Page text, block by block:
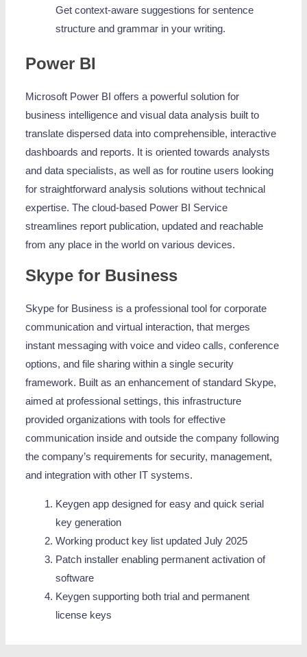
Get context-aware suggestions for sentence
structure and grammar in your writing.
Power BI
Microsoft Power BI offers a powerful solution for
business intelligence and visual data analysis built to
translate dispersed data into comprehensible, interactive
dashboards and reports. It is oriented towards analysts
and data specialists, as well as for routine users looking
for straightforward analysis solutions without technical
expertise. The cloud-based Power BI Service
streamlines report publication, updated and reachable
from any place in the world on various devices.
Skype for Business
Skype for Business is a professional tool for corporate
communication and virtual interaction, that merges
instant messaging with voice and video calls, conference
options, and file sharing within a single security
framework. Built as an enhancement of standard Skype,
aimed at professional settings, this infrastructure
provided organizations with tools for effective
communication inside and outside the company following
the company’s requirements for security, management,
and integration with other IT systems.
Keygen app designed for easy and quick serial
key generation
Working product key list updated July 2025
Patch installer enabling permanent activation of
software
Keygen supporting both trial and permanent
license keys